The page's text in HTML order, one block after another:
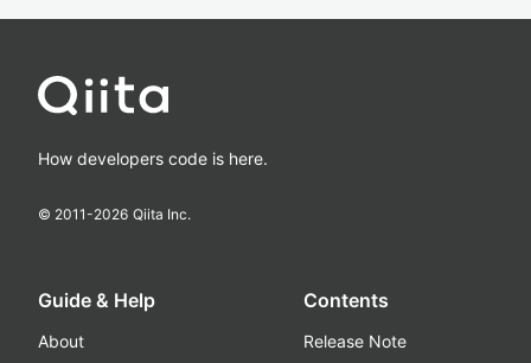
How developers code is here.
© 2011-2026 Qiita Inc.
Guide & Help
About
Contents
Release Note